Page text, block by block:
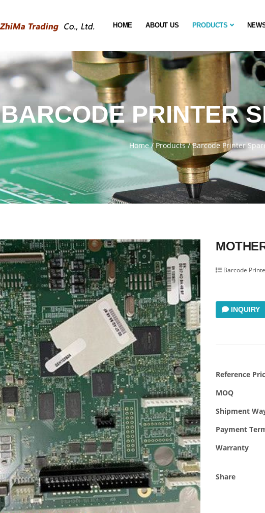
HOME ABOUT US PRODUCTS
BARCODE PRINTER
Home/Products/Barcode Printer
Barcode
INQUIRY
Reference
MOQ
Shipment
Payment
Warranty
Share